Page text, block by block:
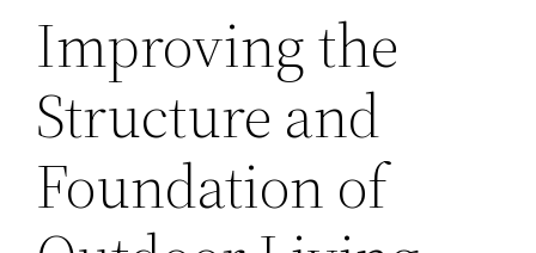
Improving the
Structure and
Foundation of